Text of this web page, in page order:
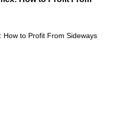
How to Profit From Sideways